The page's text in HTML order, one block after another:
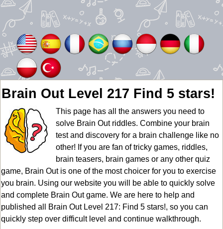
Brain Out Level 217 Find 5 stars!
This page has all the answers you need to
solve Brain Out riddles. Combine your brain
test and discovery for a brain challenge like no
other! If you are fan of tricky games, riddles,
brain teasers, brain games or any other quiz
game, Brain Out is one of the most choicer for you to exercise
you brain. Using our website you will be able to quickly solve
and complete Brain Out game. We are here to help and
published all Brain Out Level 217: Find 5 stars!, so you can
quickly step over difficult level and continue walkthrough.